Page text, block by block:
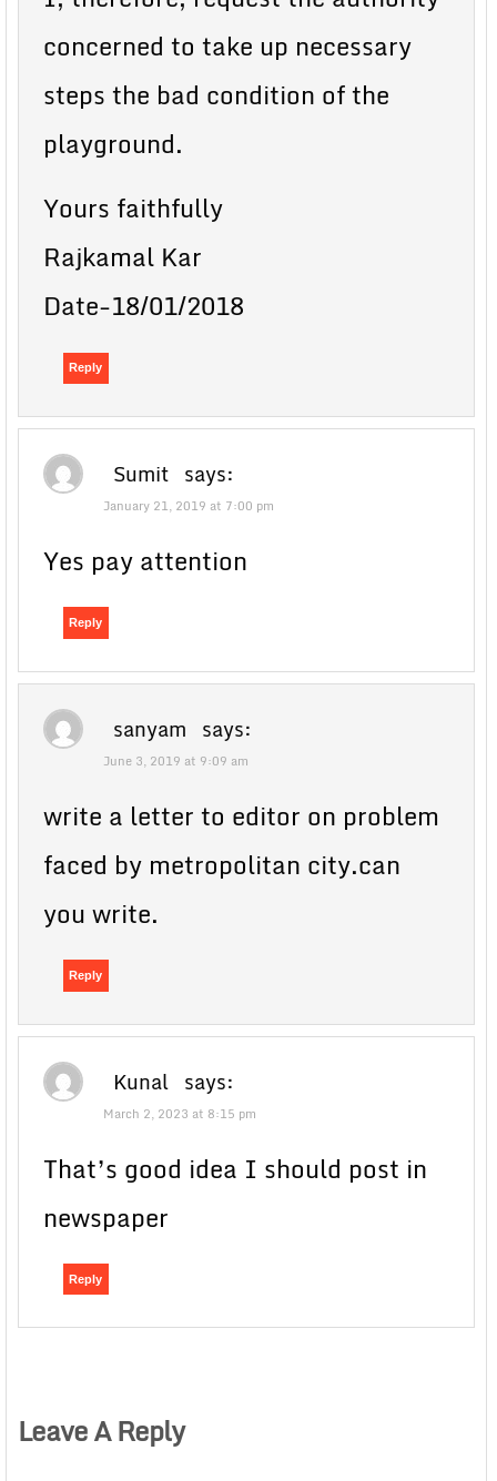
concerned to take up necessary
steps the bad condition of the
playground.
Yours faithfully
Rajkamal Kar
Date-18/01/2018
Reply
Sumit says:
January 21, 2019 at 7:00 pm
Yes pay attention
Reply
sanyam says:
June 3, 2019 at 9:09 am
write a letter to editor on problem
faced by metropolitan city.can
you write.
Reply
Kunal says:
March 2, 2023 at 8:15 pm
That’s good idea I should post in
newspaper
Reply
Leave A Reply